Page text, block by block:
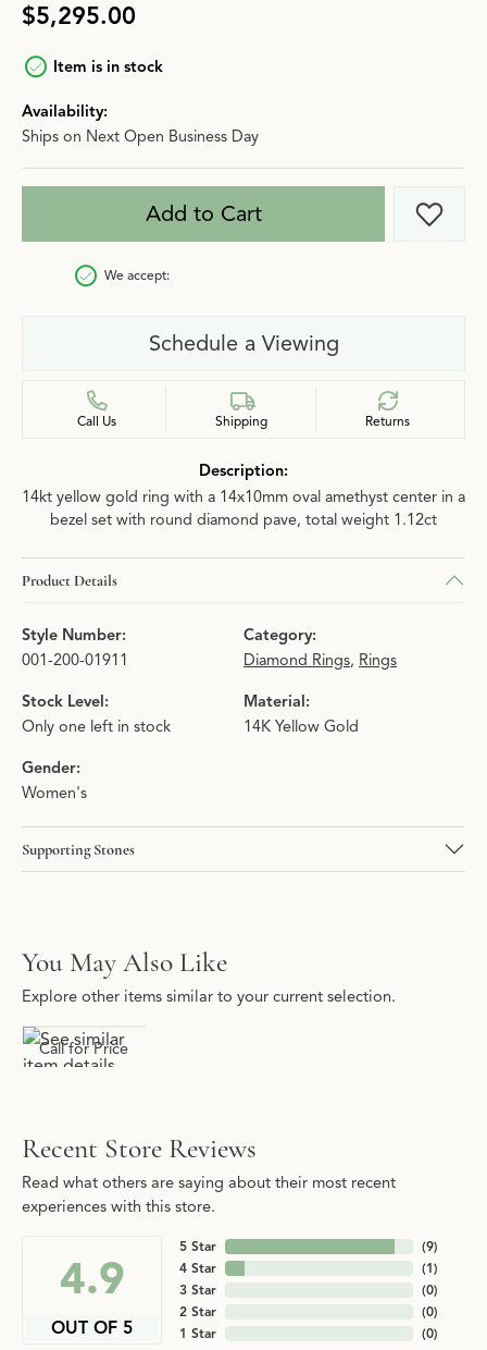
$5,295.00
Item is in stock
Availability:
Ships on Next Open Business Day
Add to Cart Add
We accept:
Schedule a Viewing
Call Us Shipping Returns
Description:
14kt yellow gold ring with a 14x10mm oval amethyst center in a
bezel set with round diamond pave, total weight 1.12ct
Product Details
Style Number:
001-200-01911
Category:
Diamond Rings, Rings
Stock Level:
Only one left in stock
Material:
14K Yellow Gold
Gender:
Women's
Supporting Stones
You May Also Like
Explore other items similar to your current selection.
Call for Price
Recent Store Reviews
Read what others are saying about their most recent
experiences with this store.
4.9
OUT OF 5
5 Star
4 Star
3 Star
2 Star
1 Star
(9)
(1)
(0)
(0)
(0)